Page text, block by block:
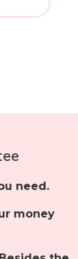
need.
money